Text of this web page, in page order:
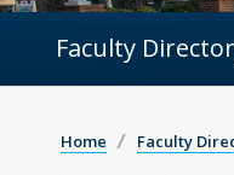
Faculty
Home Faculty